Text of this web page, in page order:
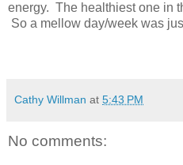
energy. The healthiest one in
So a mellow day/week was
Cathy Willman at 5:43 PM
No comments: